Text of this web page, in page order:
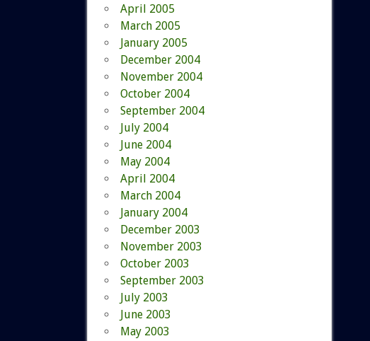
April 2005
March 2005
January 2005
December 2004
November 2004
October 2004
September 2004
July 2004
June 2004
May 2004
April 2004
March 2004
January 2004
December 2003
November 2003
October 2003
September 2003
July 2003
June 2003
May 2003